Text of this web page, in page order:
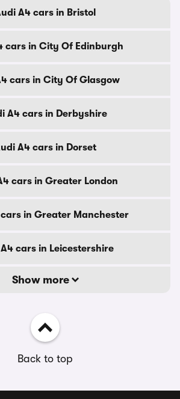
A4 cars in Bristol
cars in City Of Edinburgh
cars in City Of Glasgow
A4 cars in Derbyshire
A4 cars in Dorset
cars in Greater London
in Greater Manchester
cars in Leicestershire
Show more
Back to top